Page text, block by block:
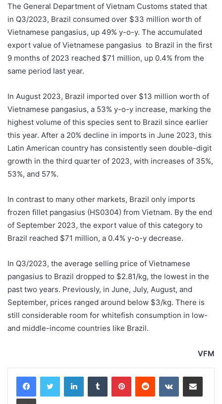
The General Department of Vietnam Customs stated that
in Q3/2023, Brazil consumed over $33 million worth of
Vietnamese pangasius, up 49% y-o-y. The accumulated
export value of Vietnamese pangasius to Brazil in the first
9 months of 2023 reached $71 million, up 0.4% from the
same period last year.
In August 2023, Brazil imported over $13 million worth of
Vietnamese pangasius, a 53% y-o-y increase, marking the
highest volume of this species sent to Brazil since earlier
this year. After a 20% decline in imports in June 2023, this
Latin American country has consistently seen double-digit
growth in the third quarter of 2023, with increases of 35%,
53%, and 57%.
In contrast to many other markets, Brazil only imports
frozen fillet pangasius (HS0304) from Vietnam. By the end
of September 2023, the export value of this category to
Brazil reached $71 million, a 0.4% y-o-y decrease.
In Q3/2023, the average selling price of Vietnamese
pangasius to Brazil dropped to $2.81/kg, the lowest in the
past two years. Previously, in June, July, August, and
September, prices ranged around below $3/kg. There is
still considerable room for whitefish consumption in low-
and middle-income countries like Brazil.
VFM
LinkedInTumblr PinterestReddit VKontakteShare via Email
Print